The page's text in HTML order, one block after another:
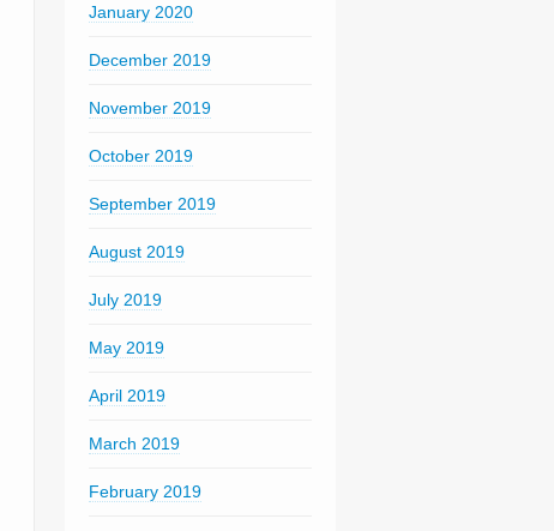
January 2020
December 2019
November 2019
October 2019
September 2019
August 2019
July 2019
May 2019
April 2019
March 2019
February 2019